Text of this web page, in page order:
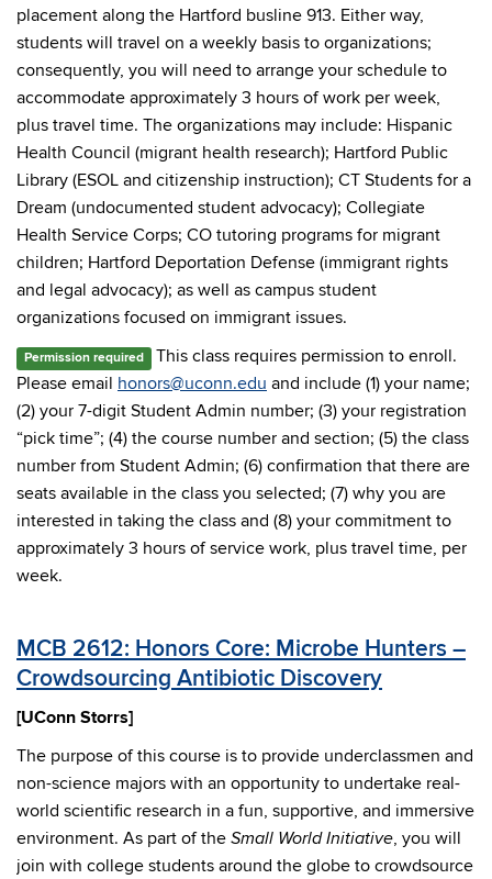
placement along the Hartford busline 913. Either way,
students will travel on a weekly basis to organizations;
consequently, you will need to arrange your schedule to
accommodate approximately 3 hours of work per week,
plus travel time. The organizations may include: Hispanic
Health Council (migrant health research); Hartford Public
Library (ESOL and citizenship instruction); CT Students for a
Dream (undocumented student advocacy); Collegiate
Health Service Corps; CO tutoring programs for migrant
children; Hartford Deportation Defense (immigrant rights
and legal advocacy); as well as campus student
organizations focused on immigrant issues.
Permission required
This class requires permission to enroll.
Please email honors@uconn.edu and include (1) your name;
(2) your 7-digit Student Admin number; (3) your registration
“pick time”; (4) the course number and section; (5) the class
number from Student Admin; (6) confirmation that there are
seats available in the class you selected; (7) why you are
interested in taking the class and (8) your commitment to
approximately 3 hours of service work, plus travel time, per
week.
MCB 2612: Honors Core: Microbe Hunters –
Crowdsourcing Antibiotic Discovery
[UConn Storrs]
The purpose of this course is to provide underclassmen and
non-science majors with an opportunity to undertake real-
world scientific research in a fun, supportive, and immersive
environment. As part of the Small World Initiative, you will
join with college students around the globe to crowdsource